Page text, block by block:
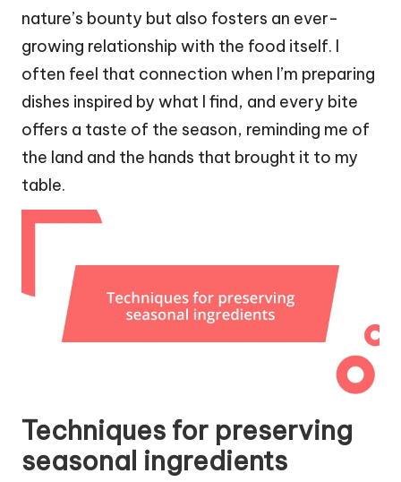
nature’s bounty but also fosters an ever-
growing relationship with the food itself. I
often feel that connection when I’m preparing
dishes inspired by what I find, and every bite
offers a taste of the season, reminding me of
the land and the hands that brought it to my
table.
Techniques for preserving
seasonal ingredients